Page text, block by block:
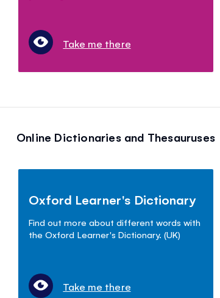
Take me there
Online Dictionaries and Thesauruses
Oxford Learner's Dictionary
Find out more about different words with
the Oxford Learner's Dictionary. (UK)
Take me there